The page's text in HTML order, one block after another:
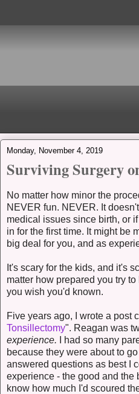
Monday, November 4, 2019
Surviving Surgery
No matter how minor the
NEVER fun. NEVER. It
medical issues since birth, or
in for the first time. It might be
big deal for you, and as
It's scary for the kids, and it's
matter how prepared you try
you wish you'd known.
Five years ago, I wrote a post
Tonsillectomy". Reagan was
experience.
I had so many
because they were about to go
answered questions as best I
experience - the good and the
know how much I'd scoured